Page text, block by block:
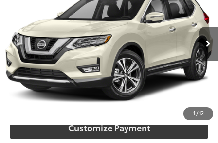
1/12
5N1AT2MV3HC785939Stock:785939BModel:22617
83,352 mi Ext.: Pearl White Charcoal
More
Call Us!
Confirm Availability
Customize Payment